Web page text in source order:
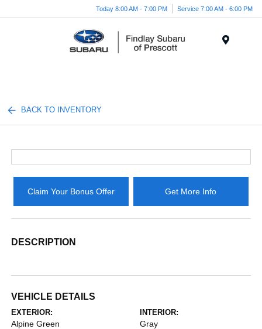
Today 8:00 AM - 7:00 PM Service 7:00 AM - 6:00 PM
BACK TO INVENTORY
Claim Your Bonus Offer Get More Info
DESCRIPTION
VEHICLE DETAILS
EXTERIOR:
Alpine Green
INTERIOR:
Gray